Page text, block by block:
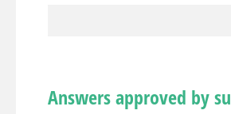
Answers approved by